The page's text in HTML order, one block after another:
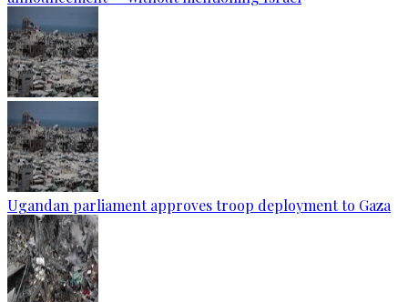
Ugandan parliament approves troop deployment to Gaza